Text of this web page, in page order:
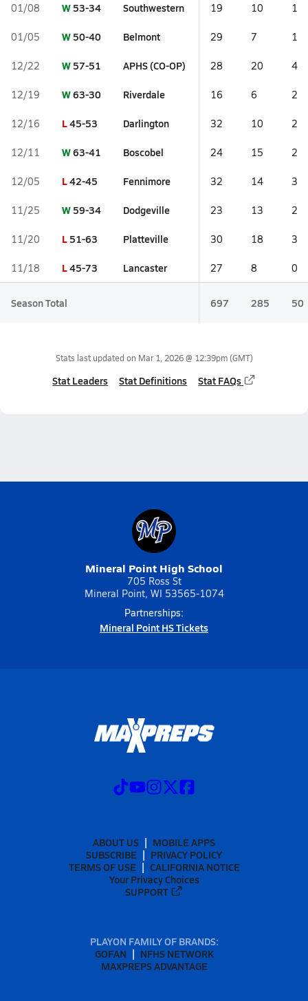
01/08 W 53-34 Southwestern 19 10 1
01/05 W 50-40 Belmont 29 7 1
12/22 W 57-51 APHS (CO-OP) 28 20 4
12/19 W63-30 Riverdale 16 6 2
12/16 L45-53 Darlington 32 10 2
12/11 W63-41 Boscobel 24 15 2
12/05 L42-45 Fennimore 32 14 3
11/25 W 59-34 Dodgeville 23 13 2
11/20 L 51-63 Platteville 30 18 3
11/18 L45-73 Lancaster 27 8 0
Season Total 697 285 50
Stats last updated on Mar 1, 2026 @ 12:39pm(GMT)
Stat Leaders Stat Definitions Stat FAQs
Mineral Point High School
705 Ross St
Mineral Point, WI 53565-1074
Partnerships:
Mineral Point HS Tickets
ABOUT US
MOBILE APPS
SUBSCRIBE
PRIVACY POLICY
TERMS OF USE
CALIFORNIA NOTICE
Your Privacy Choices
SUPPORT
PLAYON FAMILY OF BRANDS:
GOFAN
NFHS NETWORK
MAXPREPS ADVANTAGE